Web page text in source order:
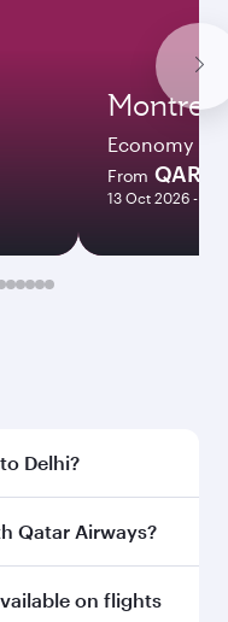
Montreal
Economy
From QAR
13 Oct 2026 - 11
Delhi?
direct flights to
Qatar Airways?
Qatar Airways.
on flights